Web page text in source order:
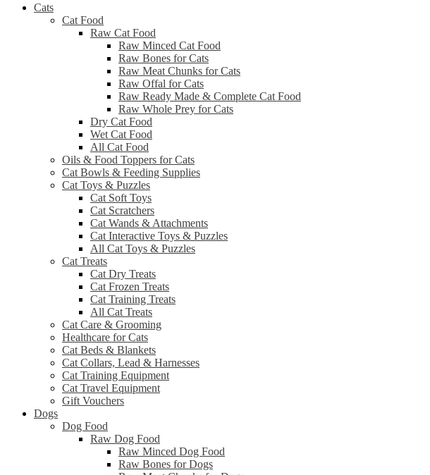
Cats
Cat Food
Raw Cat Food
Raw Minced Cat Food
Raw Bones for Cats
Raw Meat Chunks for Cats
Raw Offal for Cats
Raw Ready Made & Complete Cat Food
Raw Whole Prey for Cats
Dry Cat Food
Wet Cat Food
All Cat Food
Oils & Food Toppers for Cats
Cat Bowls & Feeding Supplies
Cat Toys & Puzzles
Cat Soft Toys
Cat Scratchers
Cat Wands & Attachments
Cat Interactive Toys & Puzzles
All Cat Toys & Puzzles
Cat Treats
Cat Dry Treats
Cat Frozen Treats
Cat Training Treats
All Cat Treats
Cat Care & Grooming
Healthcare for Cats
Cat Beds & Blankets
Cat Collars, Lead & Harnesses
Cat Training Equipment
Cat Travel Equipment
Gift Vouchers
Dogs
Dog Food
Raw Dog Food
Raw Minced Dog Food
Raw Bones for Dogs